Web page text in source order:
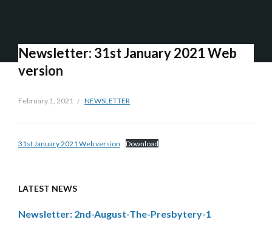
Newsletter: 31st January 2021 Web
version
February 1, 2021 NEWSLETTER
31st January 2021 Web version Download
LATEST NEWS
Newsletter: 2nd-August-The-Presbytery-1